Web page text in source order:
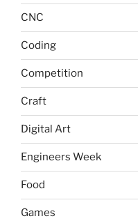
CNC
Coding
Competition
Craft
Digital Art
Engineers Week
Food
Games